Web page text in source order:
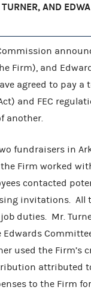
AND
Firm), and
agreed to pay
and FEC
another.
fundraisers in
Firm worked
contacted
invitations. All
duties. Mr.
used the
attributed
to the Firm